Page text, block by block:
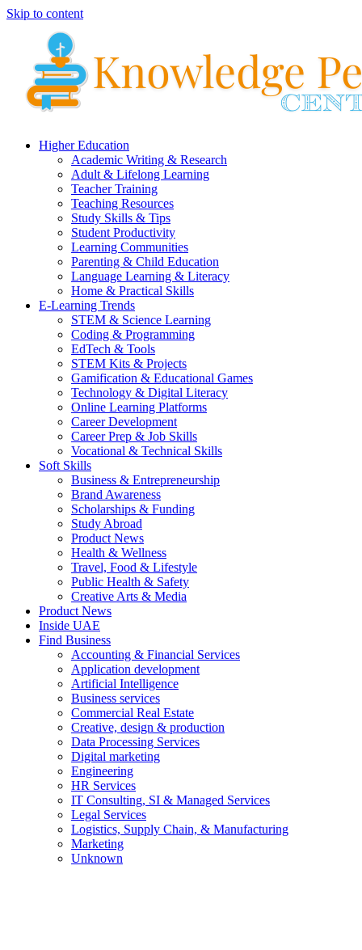
Skip to content
Higher Education
Academic Writing & Research
Adult & Lifelong Learning
Teacher Training
Teaching Resources
Study Skills & Tips
Student Productivity
Learning Communities
Parenting & Child Education
Language Learning & Literacy
Home & Practical Skills
E-Learning Trends
STEM & Science Learning
Coding & Programming
EdTech & Tools
STEM Kits & Projects
Gamification & Educational Games
Technology & Digital Literacy
Online Learning Platforms
Career Development
Career Prep & Job Skills
Vocational & Technical Skills
Soft Skills
Business & Entrepreneurship
Brand Awareness
Scholarships & Funding
Study Abroad
Product News
Health & Wellness
Travel, Food & Lifestyle
Public Health & Safety
Creative Arts & Media
Product News
Inside UAE
Find Business
Accounting & Financial Services
Application development
Artificial Intelligence
Business services
Commercial Real Estate
Creative, design & production
Data Processing Services
Digital marketing
Engineering
HR Services
IT Consulting, SI & Managed Services
Legal Services
Logistics, Supply Chain, & Manufacturing
Marketing
Unknown